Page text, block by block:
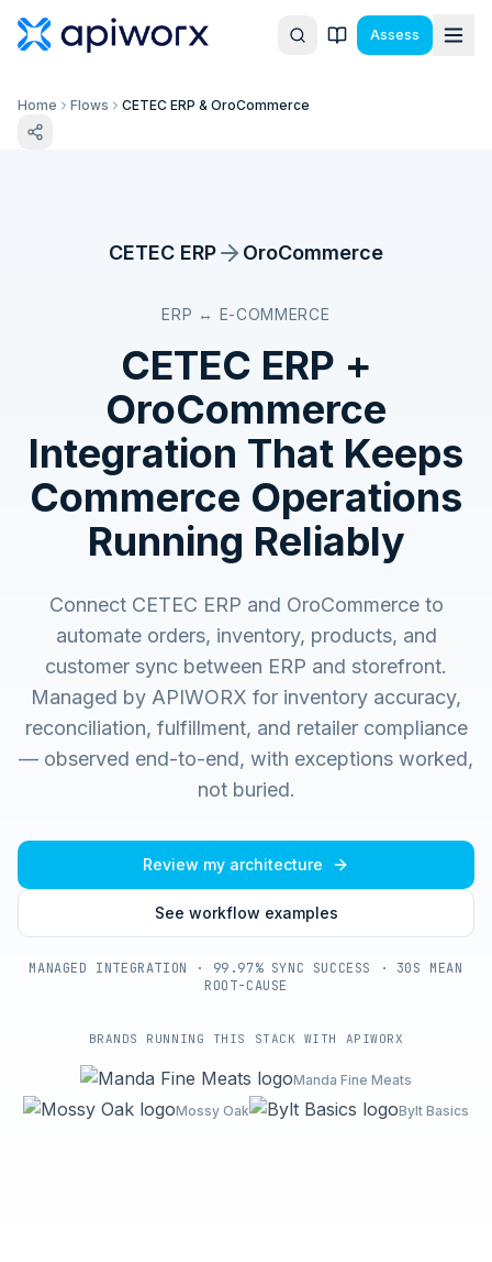
Assess
Home Flows CETEC ERP & OroCommerce
CETEC ERP OroCommerce
ERP ↔ E-COMMERCE
CETEC ERP +
OroCommerce
Integration That Keeps
Commerce Operations
Running Reliably
Connect CETEC ERP and OroCommerce to
automate orders, inventory, products, and
customer sync between ERP and storefront.
Managed by APIWORX for inventory accuracy,
reconciliation, fulfillment, and retailer compliance
— observed end-to-end, with exceptions worked,
not buried.
Review my architecture
See workflow examples
MANAGED INTEGRATION · 99.97% SYNC SUCCESS · 30S MEAN
ROOT-CAUSE
BRANDS RUNNING THIS STACK WITH APIWORX
Manda Fine Meats
Mossy Oak
Bylt Basics